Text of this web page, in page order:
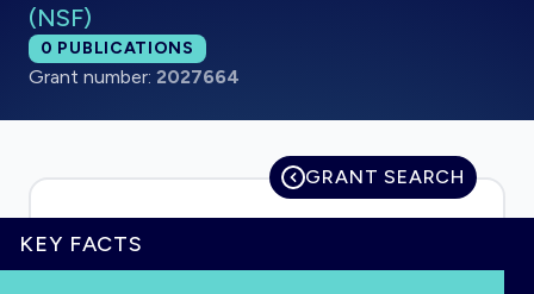
HOME
(NSF)
Total publications:
0 PUBLICATIONS
Grant number: 2027664
GRANT SEARCH
KEY FACTS